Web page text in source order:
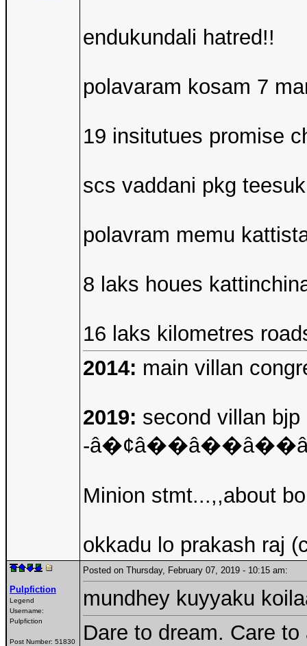
endukundali hatred!!
polavaram kosam 7
19 insitutues promise
scs vaddani pkg
polavram memu
8 laks houes
16 laks kilometres
2014: main villan
2019: second villan
-
Minion stmt...,,about
okkadu lo prakash raj
Pulpfiction
Legend
Username:
Pulpfiction
Post Number: 51830
Posted on Thursday, February 07, 2019 - 10:15 am:
mundhey kuyyaku
Dare to dream. Care to